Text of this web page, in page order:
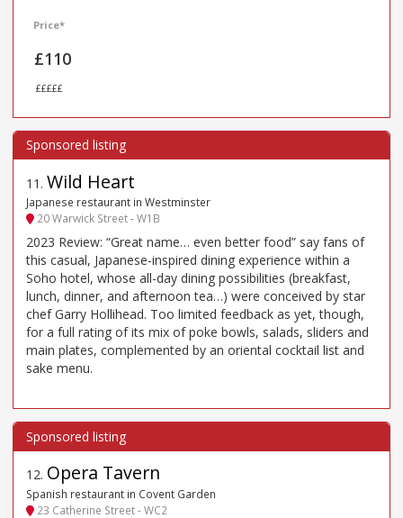
Price*
£110
£££££
11 . Wild Heart
Japanese restaurant in Westminster
20 Warwick Street - W1B
2023 Review: “Great name… even better food” say fans of
this casual, Japanese-inspired dining experience within a
Soho hotel, whose all-day dining possibilities (breakfast,
lunch, dinner, and afternoon tea…) were conceived by star
chef Garry Hollihead. Too limited feedback as yet, though,
for a full rating of its mix of poke bowls, salads, sliders and
main plates, complemented by an oriental cocktail list and
sake menu.
12. Opera Tavern
Spanish restaurant in Covent Garden
23 Catherine Street - WC2